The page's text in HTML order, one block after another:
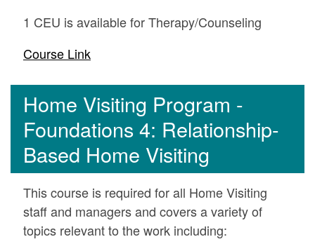
1 CEU is available for Therapy/Counseling
Course Link
Home Visiting Program -
Foundations 4: Relationship-
Based Home Visiting
This course is required for all Home Visiting
staff and managers and covers a variety of
topics relevant to the work including: